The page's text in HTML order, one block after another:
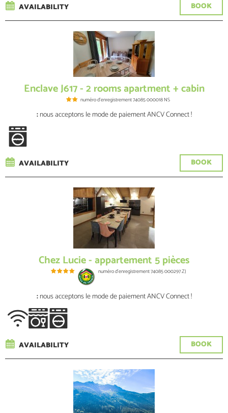
BOOK
AVAILABILITY
Enclave J617 - 2 rooms apartment + cabin
numéro d'enregistrement74085 000018 NS
:nous acceptons le mode de paiement ANCV Connect !
BOOK
AVAILABILITY
Chez Lucie - appartement 5 pièces
numéro d'enregistrement74085 000297 ZJ
:nous acceptons le mode de paiement ANCV Connect !
BOOK
AVAILABILITY